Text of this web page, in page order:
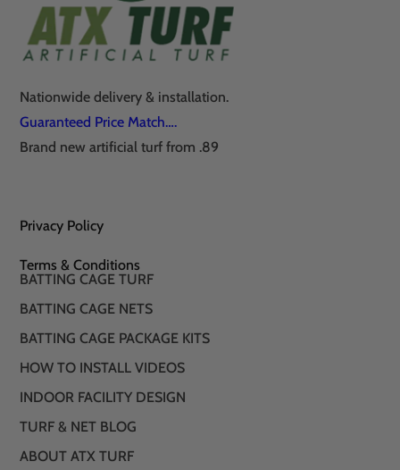
Nationwide delivery & installation.
Guaranteed Price Match….
Brand new artificial turf from .89
Privacy Policy
Terms & Conditions
BATTING CAGE TURF
BATTING CAGE NETS
BATTING CAGE PACKAGE KITS
HOW TO INSTALL VIDEOS
INDOOR FACILITY DESIGN
TURF & NET BLOG
ABOUT ATX TURF